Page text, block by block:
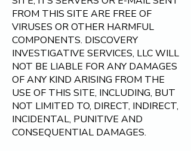
FROM THIS SITE ARE FREE OF
VIRUSES OR OTHER HARMFUL
COMPONENTS. DISCOVERY
INVESTIGATIVE SERVICES, LLC WILL
NOT BE LIABLE FOR ANY DAMAGES
OF ANY KIND ARISING FROM THE
USE OF THIS SITE, INCLUDING, BUT
NOT LIMITED TO, DIRECT, INDIRECT,
INCIDENTAL, PUNITIVE AND
CONSEQUENTIAL DAMAGES.